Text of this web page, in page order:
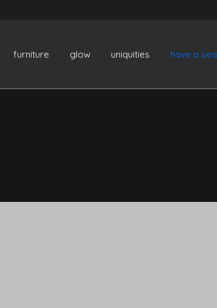
furniture glow uniquities have a